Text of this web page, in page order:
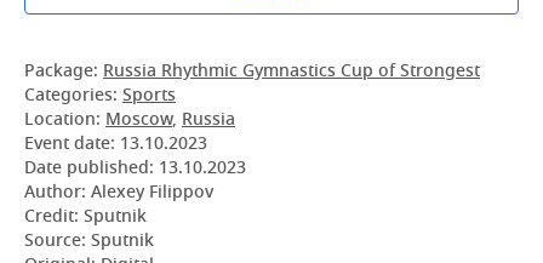
Package: Russia Rhythmic Gymnastics Cup of Strongest
Categories: Sports
Location: Moscow, Russia
Event date: 13.10.2023
Date published: 13.10.2023
Author: Alexey Filippov
Credit: Sputnik
Source: Sputnik